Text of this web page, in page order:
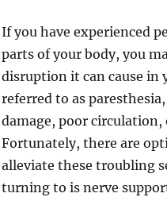
If you have experienced
parts of your body, you
disruption it can cause in
referred to as
damage, poor circulation,
Fortunately, there are
alleviate these troubling
turning to is nerve